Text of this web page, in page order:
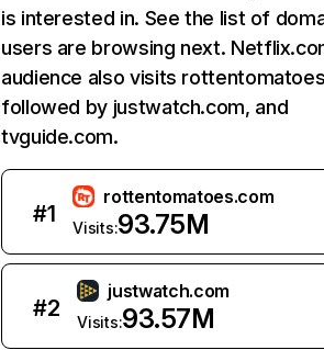
is interested in. See the list of
users are browsing next.
audience also visits
followed by justwatch.com, and
tvguide.com.
#1
rottentomatoes.com
Visits:93.75M
#2
justwatch.com
Visits:93.57M